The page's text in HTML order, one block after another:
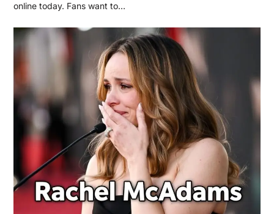
online today. Fans want to…